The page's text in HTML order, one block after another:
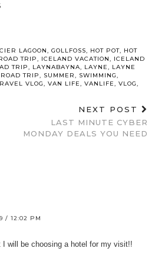
LAGOON, GOLLFOSS, HOT POT, HOT
TRIP, ICELAND VACATION, ICELAND
TRIP, LAYNABAYNA, LAYNE, LAYNE
ROAD TRIP, SUMMER, SWIMMING,
VLOG, VAN LIFE, VANLIFE, VLOG,
NEXT POST
LAST MINUTE CYBER
MONDAY DEALS YOU NEED
/ 12:02 PM
will be choosing a hotel for my visit!!